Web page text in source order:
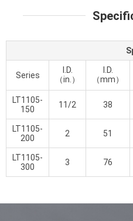
Series
I.D.
（in.）
I.D.
（mm）
LT1105-
150
11/2 38
LT1105-
200
2 51
LT1105-
300
3 76